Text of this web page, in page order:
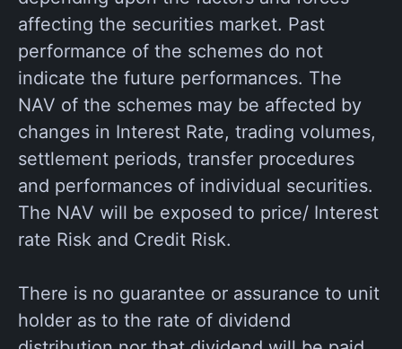
affecting the securities market. Past
performance of the schemes do not
indicate the future performances. The
NAV of the schemes may be affected by
changes in Interest Rate, trading volumes,
settlement periods, transfer procedures
and performances of individual securities.
The NAV will be exposed to price/ Interest
rate Risk and Credit Risk.
There is no guarantee or assurance to unit
holder as to the rate of dividend